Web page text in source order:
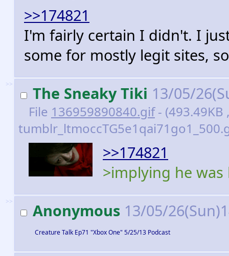
>>174821
I'm fairly certain I didn't. I
some for mostly legit sites,
>> The Sneaky Tiki 13/05/
File 136959890840.gif- (493.49KB
>>174821
>implying he
>> Anonymous 13/05/
Creature Talk Ep71 "Xbox One" 5/25/13 Podcast